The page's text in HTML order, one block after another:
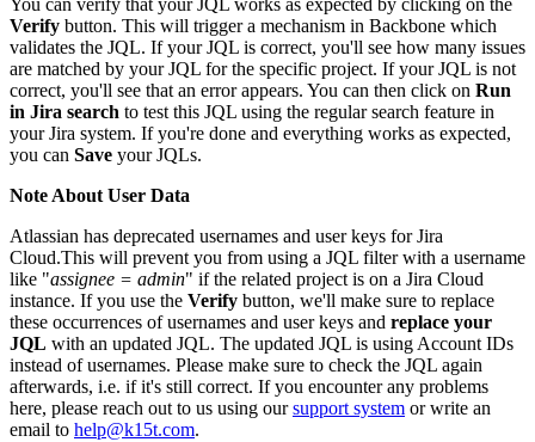
You can verify that your JQL works as expected by clicking on the
Verify button. This will trigger a mechanism in Backbone which
validates the JQL. If your JQL is correct, you'll see how many issues
are matched by your JQL for the specific project. If your JQL is not
correct, you'll see that an error appears. You can then click on Run
in Jira search to test this JQL using the regular search feature in
your Jira system. If you're done and everything works as expected,
you can Save your JQLs.
Note About User Data
Atlassian has deprecated usernames and user keys for Jira
Cloud.This will prevent you from using a JQL filter with a username
like "assignee = admin" if the related project is on a Jira Cloud
instance. If you use the Verify button, we'll make sure to replace
these occurrences of usernames and user keys and replace your
JQL with an updated JQL. The updated JQL is using Account IDs
instead of usernames. Please make sure to check the JQL again
afterwards, i.e. if it's still correct. If you encounter any problems
here, please reach out to us using oursupport system or write an
email to help@k15t.com.